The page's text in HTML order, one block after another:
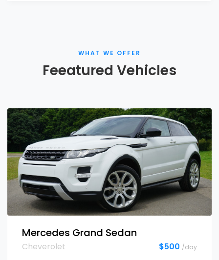
WHAT WE OFFER
Feeatured Vehicles
Mercedes Grand Sedan
Cheverolet $500 /day